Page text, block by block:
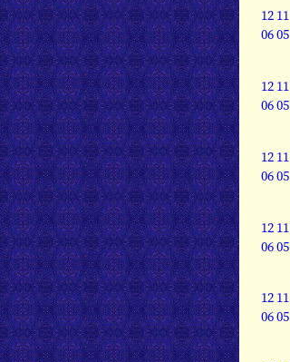
12 11
0605
12 11
0605
12 11
0605
12 11
0605
12 11
0605